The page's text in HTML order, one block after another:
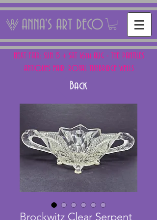
ANNA'S ART DECO
NEXT FAIR: SUN 15 + SAT 16th AUG - THE PANTILES
ANTIQUES FAIR, ROYAL TUNBRIDGE WELLS
Back
Brockwitz Clear Serpent